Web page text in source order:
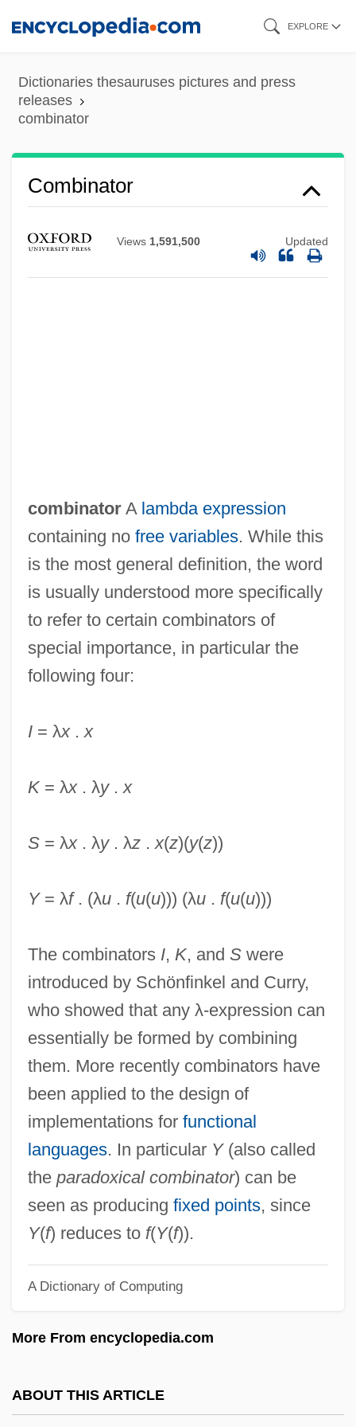
content
EXPLORE
Dictionaries thesauruses pictures and press
releases
combinator
Combinator
Views 1,591,500 Updated
combinatorA lambda expression
containing no free variables. While this
is the most general definition, the word
is usually understood more specifically
to refer to certain combinators of
special importance, in particular the
following four:
I= λx. x
K= λx. λy. x
S= λx. λy. λz. x(z)(y(z))
Y= λf. (λu. f(u(u))) (λu. f(u(u)))
The combinators I, K, and Swere
introduced by Schönfinkel and Curry,
who showed that any λ-expression can
essentially be formed by combining
them. More recently combinators have
been applied to the design of
implementations for functional
languages. In particular Y(also called
the paradoxical combinator) can be
seen as producing fixed points, since
Y(f) reduces to f(Y(f)).
A Dictionary of Computing
More From encyclopedia.com
ABOUT THIS ARTICLE
Combinations (in Mathematics)
Combinational Circuit
Combination Platter
Combination Of Proteins
Combination In Restraint Of Trade
Combescot, Pierre
Combes, Raoul
Combes, Émile
Combes, Charles-Pierre-Mathieu
Comberti, Micaela (1952–2003)
Combe Rock
Combattimento Di Tancredi E Clorinda, Il